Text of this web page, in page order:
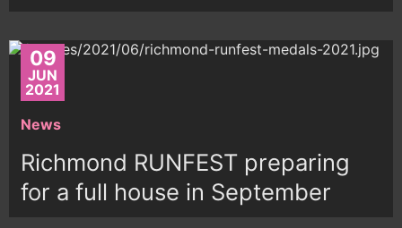
09
JUN
2021
News
Richmond RUNFEST preparing
for a full house in September